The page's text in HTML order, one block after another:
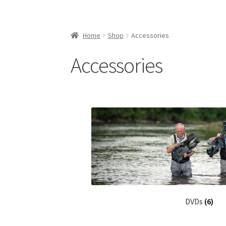
Home Shop Accessories
Accessories
DVDs (6)